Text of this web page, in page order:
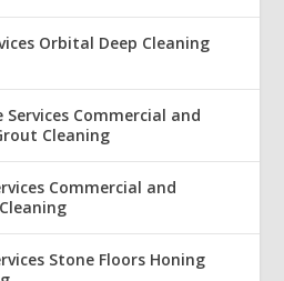
Orbital Deep Cleaning
Commercial and
Cleaning
Commercial and
Stone Floors Honing